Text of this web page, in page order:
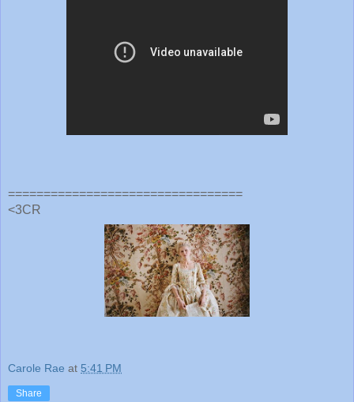
=================================
<3CR
Carole Rae at 5:41 PM
Share